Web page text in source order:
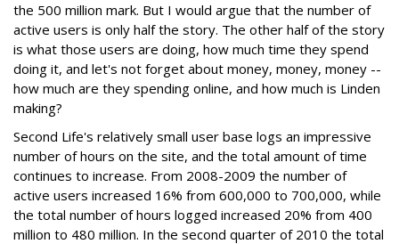
the 500 million mark. But I would argue that the number of
active users is only half the story. The other half of the story
is what those users are doing, how much time they spend
doing it, and let's not forget about money, money, money --
how much are they spending online, and how much is Linden
making?
Second Life's relatively small user base logs an impressive
number of hours on the site, and the total amount of time
continues to increase. From 2008-2009 the number of
active users increased 16% from 600,000 to 700,000, while
the total number of hours logged increased 20% from 400
million to 480 million. In the second quarter of 2010 the total